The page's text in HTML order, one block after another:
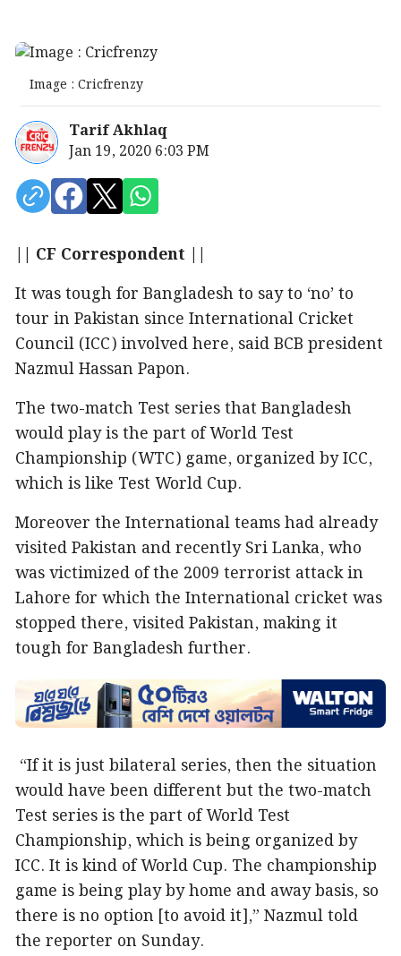
Image : Cricfrenzy
Tarif Akhlaq
Jan 19, 2020 6:03 PM
|| CF Correspondent ||
It was tough for Bangladesh to say to ‘no’ to
tour in Pakistan since International Cricket
Council (ICC) involved here, said BCB president
Nazmul Hassan Papon.
The two-match Test series that Bangladesh
would play is the part of World Test
Championship (WTC) game, organized by ICC,
which is like Test World Cup.
Moreover the International teams had already
visited Pakistan and recently Sri Lanka, who
was victimized of the 2009 terrorist attack in
Lahore for which the International cricket was
stopped there, visited Pakistan, making it
tough for Bangladesh further.
“If it is just bilateral series, then the situation
would have been different but the two-match
Test series is the part of World Test
Championship, which is being organized by
ICC. It is kind of World Cup. The championship
game is being play by home and away basis, so
there is no option [to avoid it],” Nazmul told
the reporter on Sunday.